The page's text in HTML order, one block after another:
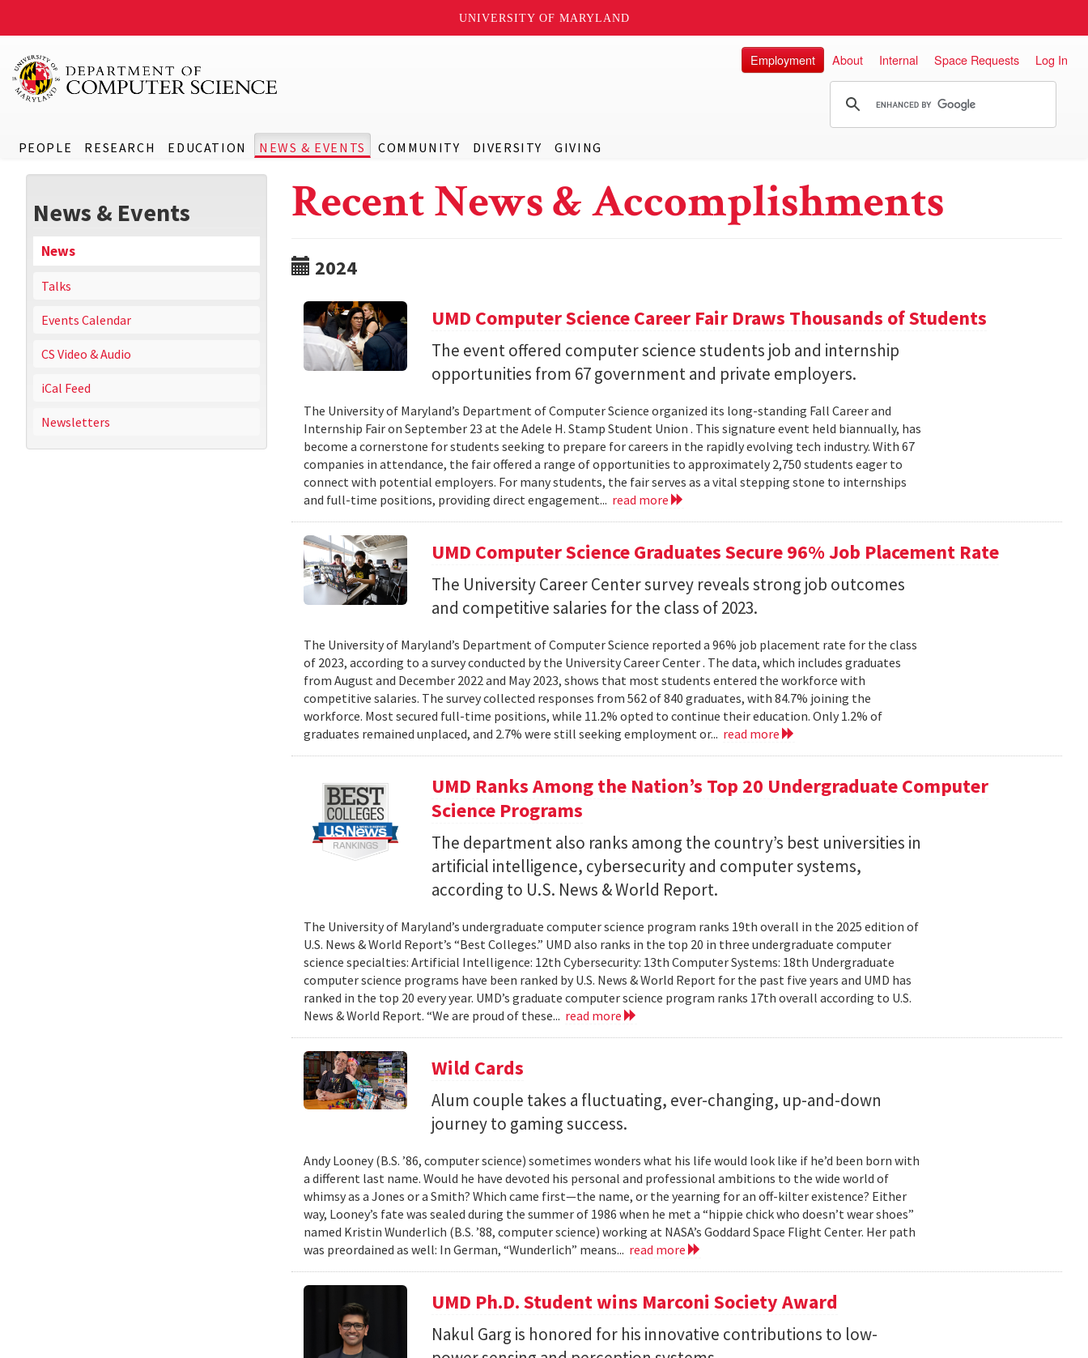
UNIVERSITY OF MARYLAND
PEOPLE RESEARCH EDUCATION NEWS & EVENTS COMMUNITY DIVERSITY GIVING
Employment About Internal Space Requests Log In
News & Events
News
Talks
Events Calendar
CS Video & Audio
iCal Feed
Newsletters
Recent News & Accomplishments
2024
UMD Computer Science Career Fair Draws Thousands of Students
The event offered computer science students job and internship
opportunities from 67 government and private employers.
The University of Maryland’s Department of Computer Science organized its long-standing Fall Career and
Internship Fair on September 23 at the Adele H. Stamp Student Union . This signature event held biannually, has
become a cornerstone for students seeking to prepare for careers in the rapidly evolving tech industry. With 67
companies in attendance, the fair offered a range of opportunities to approximately 2,750 students eager to
connect with potential employers. For many students, the fair serves as a vital stepping stone to internships
and full-time positions, providing direct engagement... read more
UMD Computer Science Graduates Secure 96% Job Placement Rate
The University Career Center survey reveals strong job outcomes
and competitive salaries for the class of 2023.
The University of Maryland’s Department of Computer Science reported a 96% job placement rate for the class
of 2023, according to a survey conducted by the University Career Center . The data, which includes graduates
from August and December 2022 and May 2023, shows that most students entered the workforce with
competitive salaries. The survey collected responses from 562 of 840 graduates, with 84.7% joining the
workforce. Most secured full-time positions, while 11.2% opted to continue their education. Only 1.2% of
graduates remained unplaced, and 2.7% were still seeking employment or... read more
UMD Ranks Among the Nation’s Top 20 Undergraduate Computer
Science Programs
The department also ranks among the country’s best universities in
artificial intelligence, cybersecurity and computer systems,
according to U.S. News & World Report.
The University of Maryland’s undergraduate computer science program ranks 19th overall in the 2025 edition of
U.S. News & World Report’s “Best Colleges.” UMD also ranks in the top 20 in three undergraduate computer
science specialties: Artificial Intelligence: 12th Cybersecurity: 13th Computer Systems: 18th Undergraduate
computer science programs have been ranked by U.S. News & World Report for the past five years and UMD has
ranked in the top 20 every year. UMD’s graduate computer science program ranks 17th overall according to U.S.
News & World Report. “We are proud of these... read more
Wild Cards
Alum couple takes a fluctuating, ever-changing, up-and-down
journey to gaming success.
Andy Looney (B.S. ’86, computer science) sometimes wonders what his life would look like if he’d been born with
a different last name. Would he have devoted his personal and professional ambitions to the wide world of
whimsy as a Jones or a Smith? Which came first—the name, or the yearning for an off-kilter existence? Either
way, Looney’s fate was sealed during the summer of 1986 when he met a “hippie chick who doesn’t wear shoes”
named Kristin Wunderlich (B.S. ’88, computer science) working at NASA’s Goddard Space Flight Center. Her path
was preordained as well: In German, “Wunderlich” means... read more
UMD Ph.D. Student wins Marconi Society Award
Nakul Garg is honored for his innovative contributions to low-